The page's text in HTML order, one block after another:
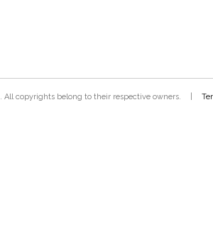
. All copyrights belong to their respective owners.